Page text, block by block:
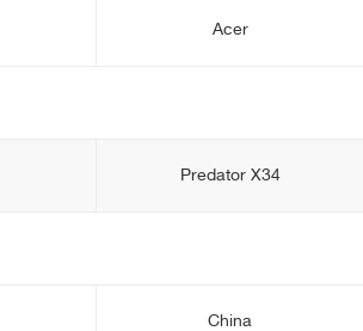
Acer
Predator X34
China